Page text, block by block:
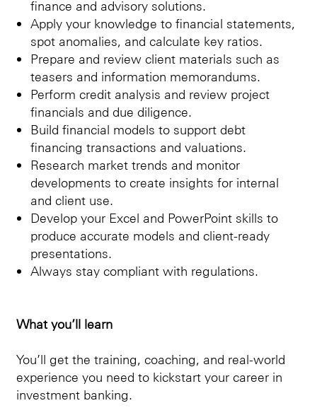
finance and advisory solutions.
Apply your knowledge to financial statements,
spot anomalies, and calculate key ratios.
Prepare and review client materials such as
teasers and information memorandums.
Perform credit analysis and review project
financials and due diligence.
Build financial models to support debt
financing transactions and valuations.
Research market trends and monitor
developments to create insights for internal
and client use.
Develop your Excel and PowerPoint skills to
produce accurate models and client-ready
presentations.
Always stay compliant with regulations.
What you’ll learn
You’ll get the training, coaching, and real-world
experience you need to kickstart your career in
investment banking.